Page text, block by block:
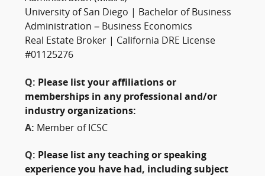
University of San Diego | Bachelor of Business
Administration – Business Economics
Real Estate Broker | California DRE License
#01125276
Q: Please list your affiliations or
memberships in any professional and/or
industry organizations:
A: Member of ICSC
Q: Please list any teaching or speaking
experience you have had, including subject